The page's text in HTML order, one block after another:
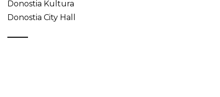
Donostia Kultura
Donostia City Hall